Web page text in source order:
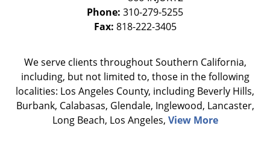
Phone: 310-279-5255
Fax: 818-222-3405
We serve clients throughout Southern California,
including, but not limited to, those in the following
localities: Los Angeles County, including Beverly Hills,
Burbank, Calabasas, Glendale, Inglewood, Lancaster,
Long Beach, Los Angeles, View More